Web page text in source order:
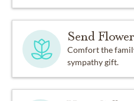
Send
Comfort the
sympathy gift.